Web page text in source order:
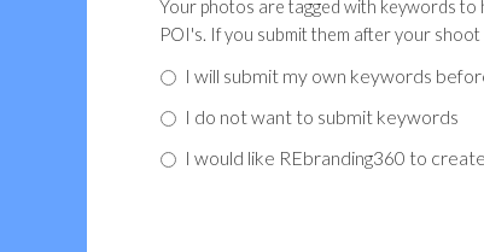
Your photos are tagged with keywords to
POI's. If you submit them after your
I will submit my own keywords
I do not want to submit keywords
I would like REbranding360 to